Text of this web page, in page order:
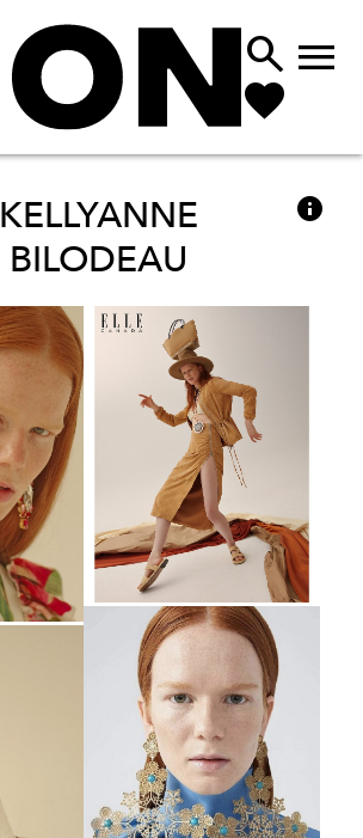
 
KELLYANNE
BILODEAU
